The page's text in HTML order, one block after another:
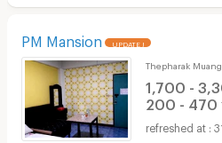
PM Mansion UPDATE !
Thepharak
1,700 -
200 - 470